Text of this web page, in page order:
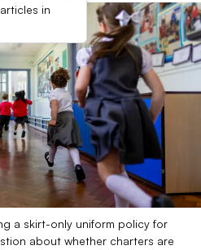
in
a skirt-only uniform policy for
about whether charters are